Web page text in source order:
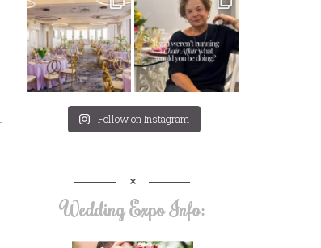
Follow on Instagram
Wedding Expo Info: